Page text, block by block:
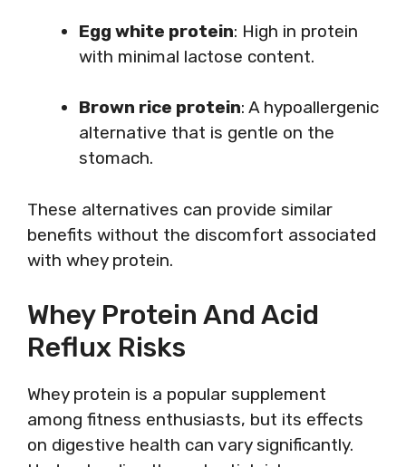
Egg white protein: High in protein
with minimal lactose content.
Brown rice protein: A hypoallergenic
alternative that is gentle on the
stomach.
These alternatives can provide similar
benefits without the discomfort associated
with whey protein.
Whey Protein And Acid
Reflux Risks
Whey protein is a popular supplement
among fitness enthusiasts, but its effects
on digestive health can vary significantly.